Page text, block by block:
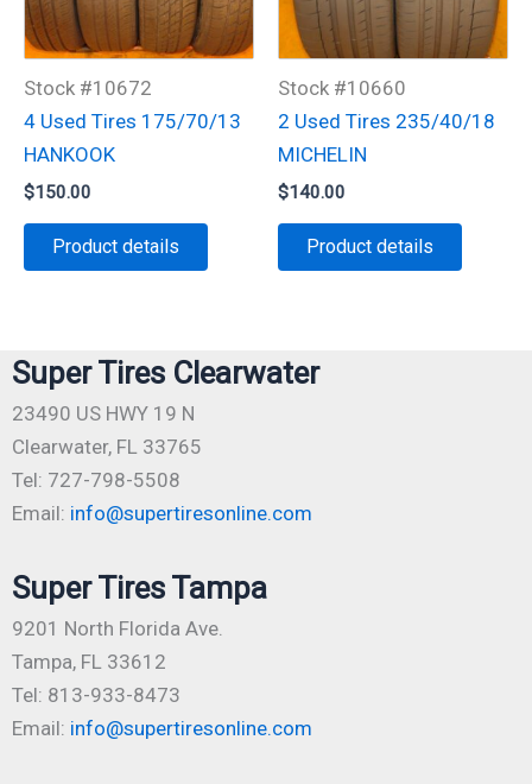
Stock #10672
4 Used Tires 175/70/13
HANKOOK
$150.00
Product details
Stock #10660
2 Used Tires 235/40/18
MICHELIN
$140.00
Product details
Super Tires Clearwater
23490 US HWY 19 N
Clearwater, FL 33765
Tel: 727-798-5508
Email: info@supertiresonline.com
Super Tires Tampa
9201 North Florida Ave.
Tampa, FL 33612
Tel: 813-933-8473
Email: info@supertiresonline.com